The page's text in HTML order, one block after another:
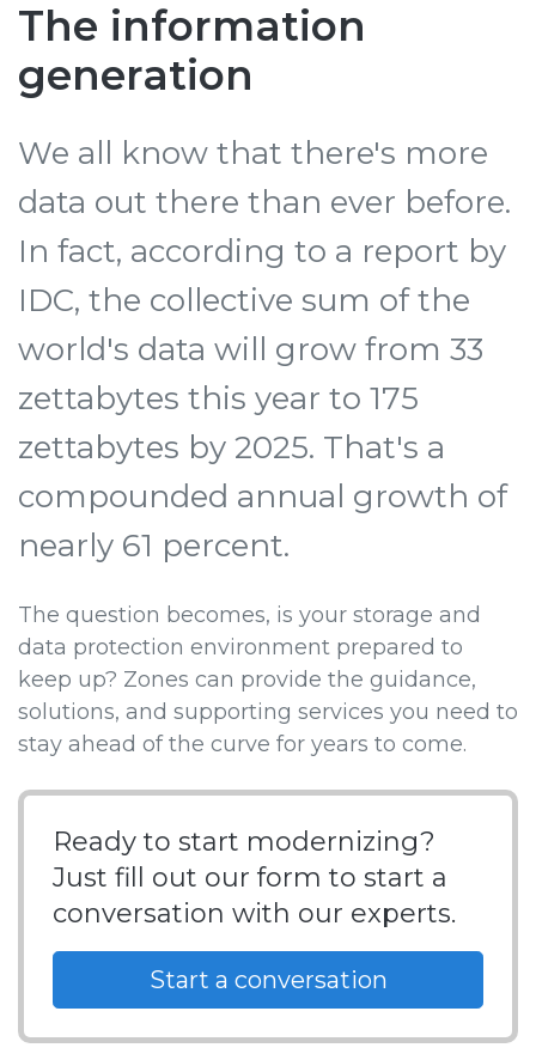
The information
generation
We all know that there's more
data out there than ever before.
In fact, according to a report by
IDC, the collective sum of the
world's data will grow from 33
zettabytes this year to 175
zettabytes by 2025. That's a
compounded annual growth of
nearly 61 percent.
The question becomes, is your storage and
data protection environment prepared to
keep up? Zones can provide the guidance,
solutions, and supporting services you need to
stay ahead of the curve for years to come.
Ready to start modernizing?
Just fill out our form to start a
conversation with our experts.
Start a conversation